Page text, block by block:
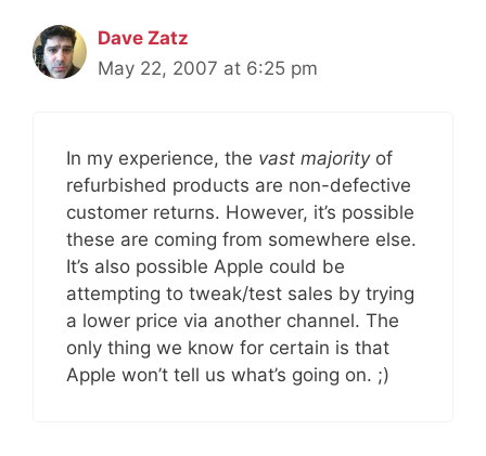
Dave Zatz
May 22, 2007 at 6:25 pm
In my experience, the vast majorityof
refurbished products are non-defective
customer returns. However, it’s possible
these are coming from somewhere else.
It’s also possible Apple could be
attempting to tweak/test sales by trying
a lower price via another channel. The
only thing we know for certain is that
Apple won’t tell us what’s going on. ;)